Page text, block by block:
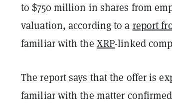
to $750 million in shares from
valuation, according to a report
familiar with the XRP-linked
The report says that the offer is
familiar with the matter